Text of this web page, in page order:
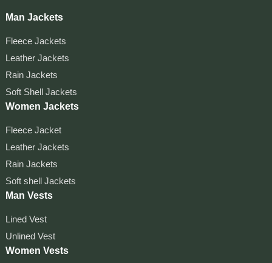
Man Jackets
Fleece Jackets
Leather Jackets
Rain Jackets
Soft Shell Jackets
Women Jackets
Fleece Jacket
Leather Jackets
Rain Jackets
Soft shell Jackets
Man Vests
Lined Vest
Unlined Vest
Women Vests